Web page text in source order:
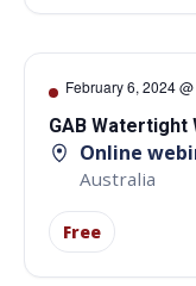
February 6, 2024
GAB Watertight
Online
Australia
Free